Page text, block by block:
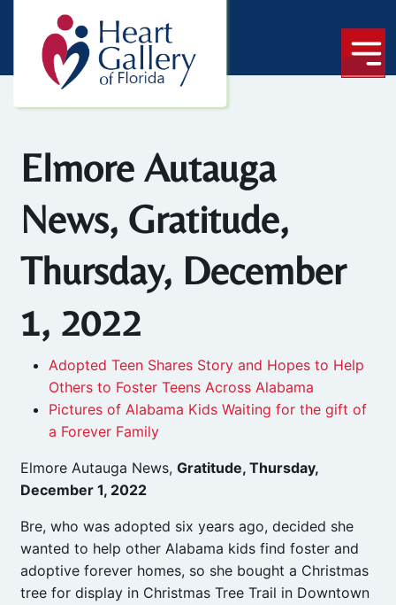
Elmore Autauga
News, Gratitude,
Thursday, December
1, 2022
Adopted Teen Shares Story and Hopes to Help
Others to Foster Teens Across Alabama
Pictures of Alabama Kids Waiting for the gift of
a Forever Family
Elmore Autauga News, Gratitude, Thursday,
December 1, 2022
Bre, who was adopted six years ago, decided she
wanted to help other Alabama kids find foster and
adoptive forever homes, so she bought a Christmas
tree for display in Christmas Tree Trail in Downtown